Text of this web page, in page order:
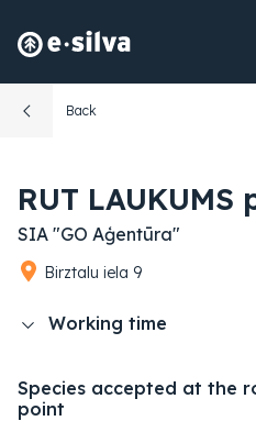
Back
RUT LAUKUMS
SIA "GO Aģentūra"
Birztalu iela 9
Working time
Species accepted at the
point